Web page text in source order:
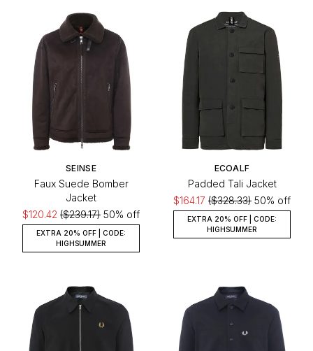
SEINSE
Faux Suede Bomber
Jacket
$120.42 ($239.17) 50% off
EXTRA 20% OFF | CODE:
HIGHSUMMER
ECOALF
Padded Tali Jacket
$164.17 ($328.33) 50% off
EXTRA 20% OFF | CODE:
HIGHSUMMER